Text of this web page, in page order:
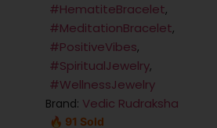
#HematiteBracelet,
#MeditationBracelet,
#PositiveVibes,
#SpiritualJewelry,
#WellnessJewelry
Brand: Vedic Rudraksha
🔥 91 Sold